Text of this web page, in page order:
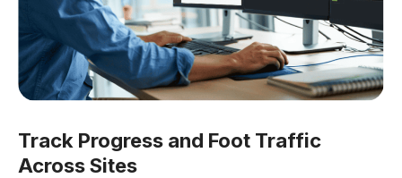
Track Progress and Foot Traffic
Across Sites